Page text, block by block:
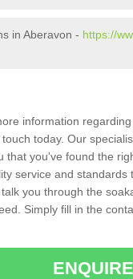
in Aberavon - https://
information
today. Our
that you've found the
service and
you through the
Simply fill in the